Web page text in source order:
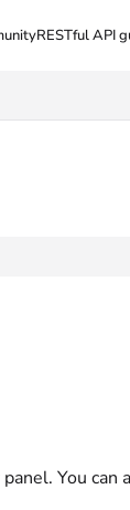
RESTful API
You can